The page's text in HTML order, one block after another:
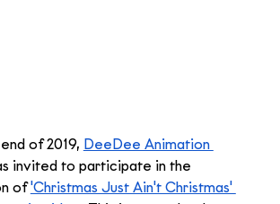
of 2019, DeeDee Animation
invited to participate in the
of 'Christmas Just Ain't Christmas'